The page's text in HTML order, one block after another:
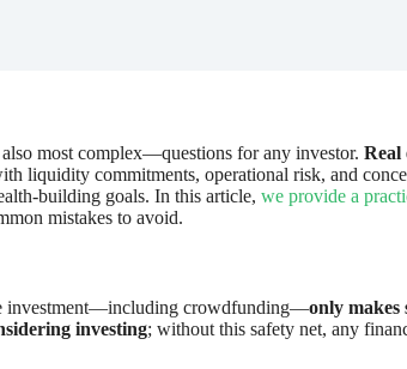
most complex—questions for any investor. Real
liquidity commitments, operational risk, and
building goals. In this article, we provide a
mistakes to avoid.
investment—including crowdfunding—only makes
investing; without this safety net, any